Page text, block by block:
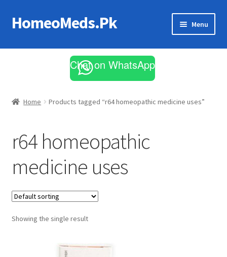
Skip
to
Skip
to
HomeoMeds.Pk Menu
All Medicines
Chat on WhatsApp
Home Products tagged “r64 homeopathic medicine uses”
r64 homeopathic
medicine uses
Showing the single result